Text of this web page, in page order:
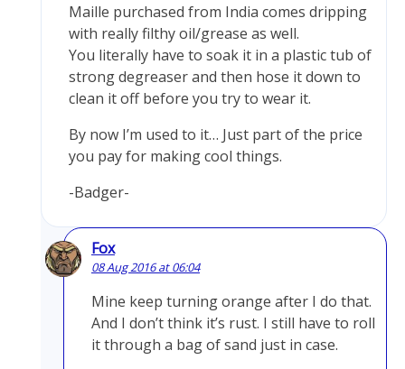
Maille purchased from India comes dripping
with really filthy oil/grease as well.
You literally have to soak it in a plastic tub of
strong degreaser and then hose it down to
clean it off before you try to wear it.
By now I’m used to it… Just part of the price
you pay for making cool things.
-Badger-
Fox
08 Aug 2016 at 06:04
Mine keep turning orange after I do that.
And I don’t think it’s rust. I still have to roll
it through a bag of sand just in case.